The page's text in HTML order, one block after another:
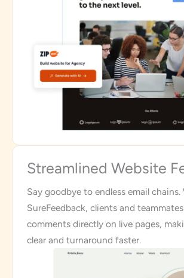
Streamlined Website
Say goodbye to endless email chains.
SureFeedback, clients and
comments directly on live pages,
clear and turnaround faster.